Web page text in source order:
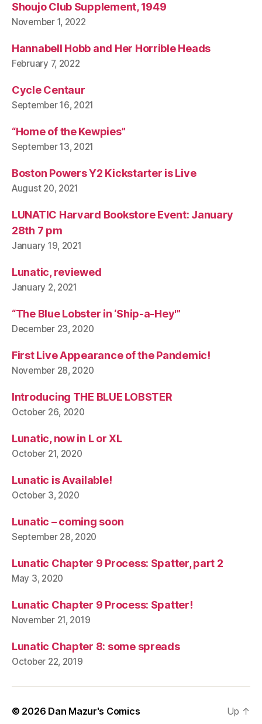
Shoujo Club Supplement, 1949
November 1, 2022
Hannabell Hobb and Her Horrible Heads
February 7, 2022
Cycle Centaur
September 16, 2021
“Home of the Kewpies”
September 13, 2021
Boston Powers Y2 Kickstarter is Live
August 20, 2021
LUNATIC Harvard Bookstore Event: January
28th 7 pm
January 19, 2021
Lunatic, reviewed
January 2, 2021
“The Blue Lobster in ‘Ship-a-Hey'”
December 23, 2020
First Live Appearance of the Pandemic!
November 28, 2020
Introducing THE BLUE LOBSTER
October 26, 2020
Lunatic, now in L or XL
October 21, 2020
Lunatic is Available!
October 3, 2020
Lunatic – coming soon
September 28, 2020
Lunatic Chapter 9 Process: Spatter, part 2
May 3, 2020
Lunatic Chapter 9 Process: Spatter!
November 21, 2019
Lunatic Chapter 8: some spreads
October 22, 2019
© 2026 Dan Mazur's Comics Up ↑